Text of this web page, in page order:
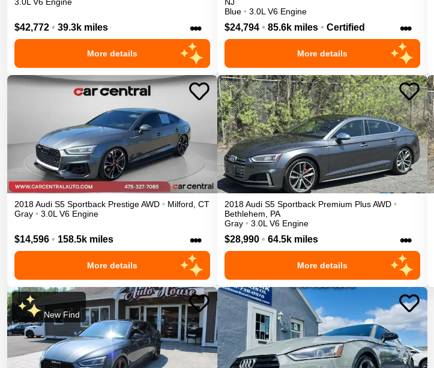
$42,772 • 39.3k miles •••
More details
Blue • 3.0L V6 Engine
$24,794 • 85.6k miles • Certified •••
More details
2018Audi S5 Sportback PrestigeAWD • Milford CT
Gray • 3.0L V6 Engine
$14,596 • 158.5k miles •••
More details
2018Audi S5 Sportback Premium PlusAWD •
Bethlehem
PA
Gray • 3.0L V6 Engine
$28,990 • 64.5k miles •••
More details
New Find